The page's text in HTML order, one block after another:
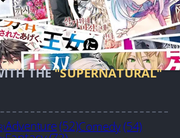
THE"SUPERNATURAL"
Adventure(52)Comedy(54)